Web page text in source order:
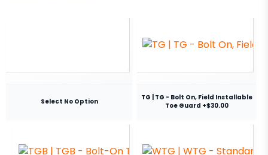
Select No Option
TG | TG - Bolt On, Field Installable
Toe Guard +$30.00